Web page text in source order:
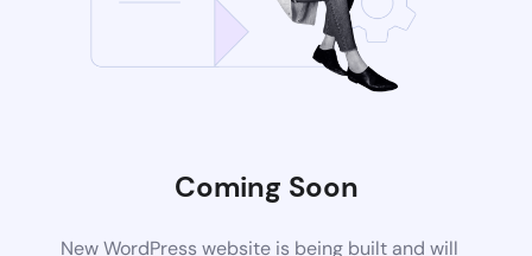
Coming Soon
New WordPress website is being built and will